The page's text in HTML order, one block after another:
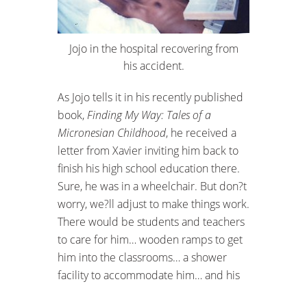
Jojo in the hospital recovering from
his accident.
As Jojo tells it in his recently published
book, Finding My Way: Tales of a
Micronesian Childhood, he received a
letter from Xavier inviting him back to
finish his high school education there.
Sure, he was in a wheelchair. But don?t
worry, we?ll adjust to make things work.
There would be students and teachers
to care for him… wooden ramps to get
him into the classrooms… a shower
facility to accommodate him… and his